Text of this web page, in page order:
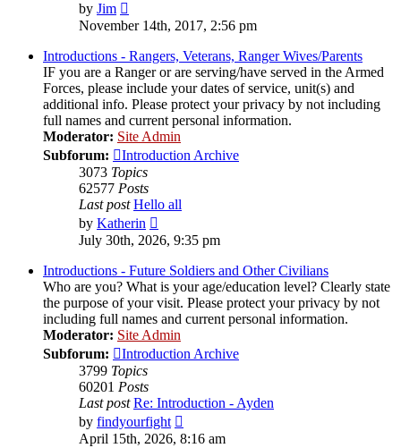
by Jim
the
post
November 14th, 2017, 2:56 pm
Introductions - Rangers, Veterans, Ranger Wives/Parents
IF you are a Ranger or are serving/have served in the Armed
Forces, please include your dates of service, unit(s) and
additional info. Please protect your privacy by not including
full names and current personal information.
Moderator: Site Admin
Subforum:
Introduction Archive
3073 Topics
62577 Posts
Last post Hello all
by Katherin
the
latest
post
July 30th, 2026, 9:35 pm
Introductions - Future Soldiers and Other Civilians
Who are you? What is your age/education level? Clearly state
the purpose of your visit. Please protect your privacy by not
including full names and current personal information.
Moderator: Site Admin
Subforum:
Introduction Archive
3799 Topics
60201 Posts
Last post Re: Introduction - Ayden
by findyourfight
the
April 15th, 2026, 8:16 am